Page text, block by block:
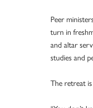
Peer
turn in
and altar
studies and
The retreat